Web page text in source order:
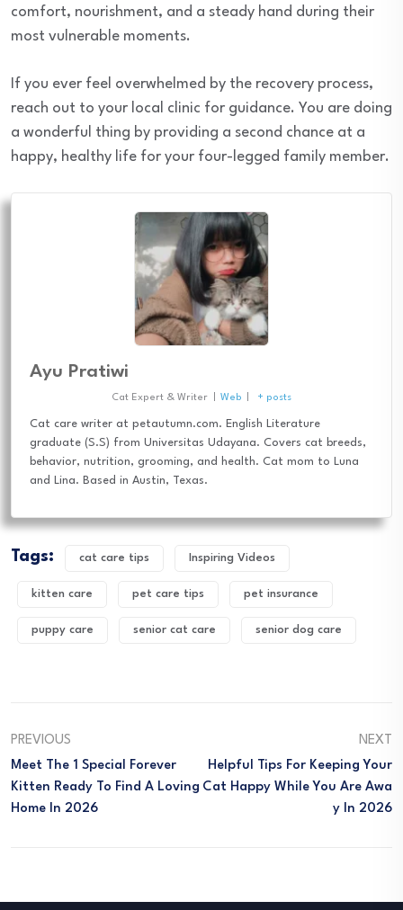
comfort, nourishment, and a steady hand during their
most vulnerable moments.
If you ever feel overwhelmed by the recovery process,
reach out to your local clinic for guidance. You are doing
a wonderful thing by providing a second chance at a
happy, healthy life for your four-legged family member.
Ayu Pratiwi
Cat Expert & Writer Web + posts
Cat care writer at petautumn.com. English Literature
graduate (S.S) from Universitas Udayana. Covers cat breeds,
behavior, nutrition, grooming, and health. Cat mom to Luna
and Lina. Based in Austin, Texas.
Tags: cat care tips Inspiring Videos
kitten care pet care tips pet insurance
puppy care senior cat care senior dog care
PREVIOUS
Meet The 1 Special Forever
Kitten Ready To Find A Loving
Home In 2026
NEXT
Helpful Tips For Keeping Your
Cat Happy While You Are Awa
Y In 2026